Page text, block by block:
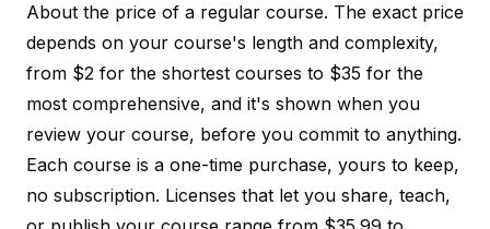
About the price of a regular course. The exact price
depends on your course's length and complexity,
from $2 for the shortest courses to $35 for the
most comprehensive, and it's shown when you
review your course, before you commit to anything.
Each course is a one-time purchase, yours to keep,
no subscription. Licenses that let you share, teach,